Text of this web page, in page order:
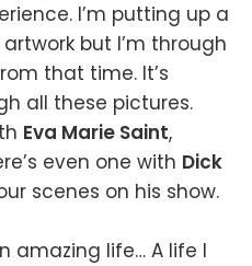
I’m putting up a
but I’m through
that time. It’s
all these pictures.
Eva Marie Saint,
even one with Dick
scenes on his show.
amazing life… A life I